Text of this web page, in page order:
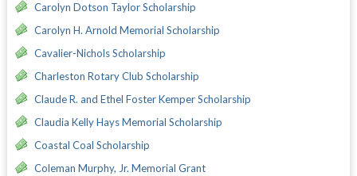
Carolyn Dotson Taylor Scholarship
Carolyn H. Arnold Memorial Scholarship
Cavalier-Nichols Scholarship
Charleston Rotary Club Scholarship
Claude R. and Ethel Foster Kemper Scholarship
Claudia Kelly Hays Memorial Scholarship
Coastal Coal Scholarship
Coleman Murphy, Jr. Memorial Grant